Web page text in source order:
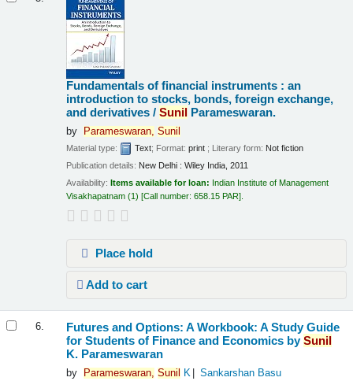
Fundamentals of financial instruments : an
introduction to stocks, bonds, foreign exchange,
and derivatives /Sunil Parameswaran.
by Parameswaran, Sunil
Material type: Text; Format:print ; Literary form: Not fiction
Publication details: New Delhi : Wiley India, 2011
Availability: Items available for loan: Indian Institute of Management
Visakhapatnam (1) Call number:658.15 PAR .
Place hold
Add to cart
6.
Futures and Options: A Workbook: A Study Guide
for Students of Finance and Economics bySunil
K. Parameswaran
by Parameswaran, Sunil K Sankarshan Basu